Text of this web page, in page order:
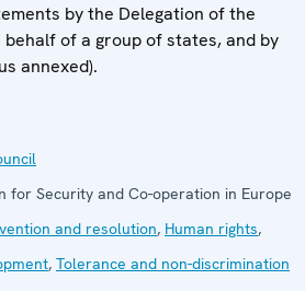
by the Delegation of the
behalf of a group of states, and by
annexed).
for Security and Co-operation in Europe
and resolution, Human rights,
, Tolerance and non-discrimination